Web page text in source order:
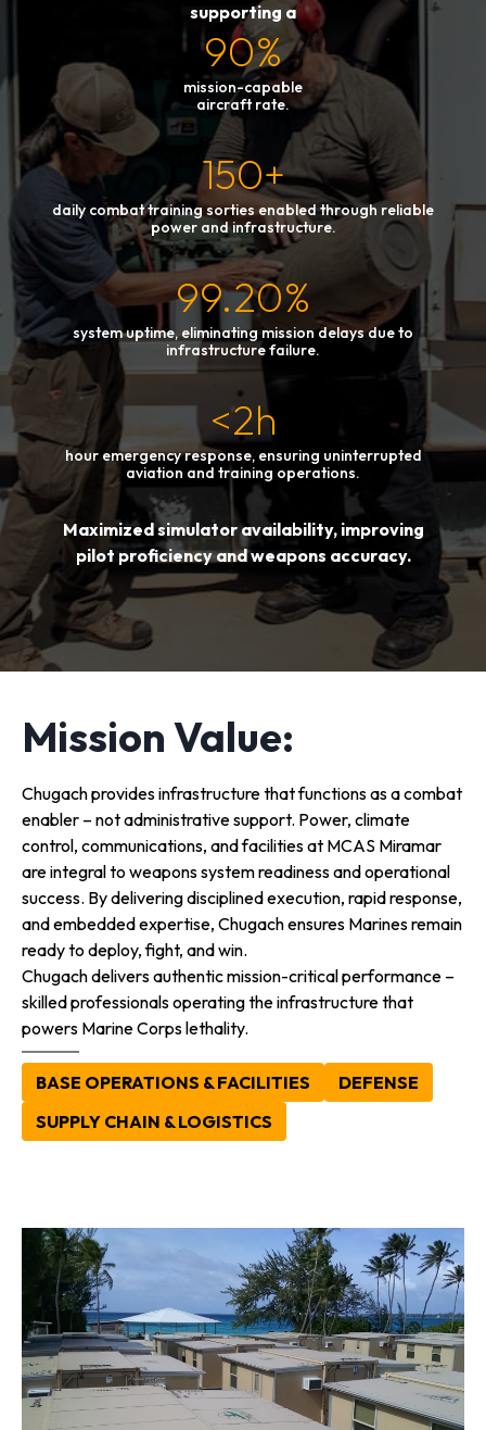
supporting a
90%
mission-capable
aircraft rate.
150+
daily combat training sorties enabled through reliable
power and infrastructure.
99.20%
system uptime, eliminating mission delays due to
infrastructure failure.
<2h
hour emergency response, ensuring uninterrupted
aviation and training operations.
Maximized simulator availability, improving
pilot proficiency and weapons accuracy.
Mission Value:
Chugach provides infrastructure that functions as a combat
enabler – not administrative support. Power, climate
control, communications, and facilities at MCAS Miramar
are integral to weapons system readiness and operational
success. By delivering disciplined execution, rapid response,
and embedded expertise, Chugach ensures Marines remain
ready to deploy, fight, and win.
Chugach delivers authentic mission-critical performance –
skilled professionals operating the infrastructure that
powers Marine Corps lethality.
BASE OPERATIONS & FACILITIES
DEFENSE
SUPPLY CHAIN & LOGISTICS